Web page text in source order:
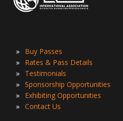
» Buy Passes
» Rates & Pass Details
» Testimonials
» Sponsorship Opportunities
» Exhibiting Opportunities
» Contact Us